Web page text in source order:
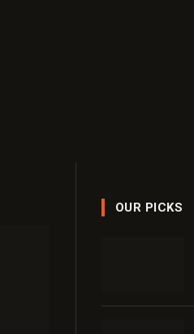
OUR PICKS